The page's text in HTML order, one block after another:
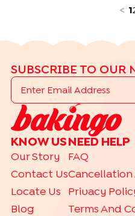
< 1
SUBSCRIBE TO OUR
KNOW US
Our Story
Contact Us
Locate Us
Blog
NEED HELP
FAQ
Cancellation
Privacy
Terms And